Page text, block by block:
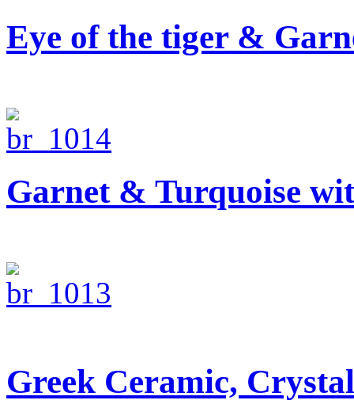
Eye of the tiger &
Garnet & Turquoise
Greek Ceramic,